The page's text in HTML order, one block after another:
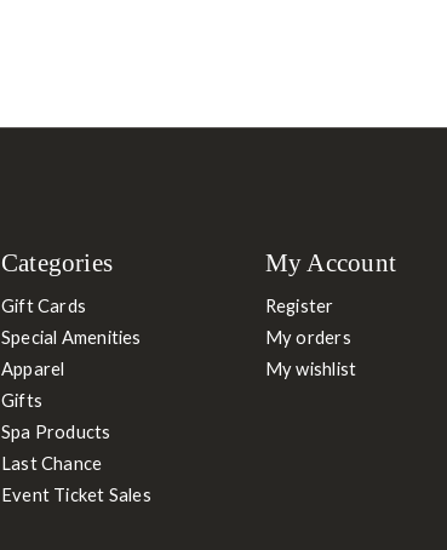
Categories
Gift Cards
Special Amenities
Apparel
Gifts
Spa Products
Last Chance
Event Ticket Sales
My Account
Register
My orders
My wishlist